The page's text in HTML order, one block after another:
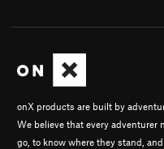
onX products are built by
We believe that every adventurer
go, to know where they stand,